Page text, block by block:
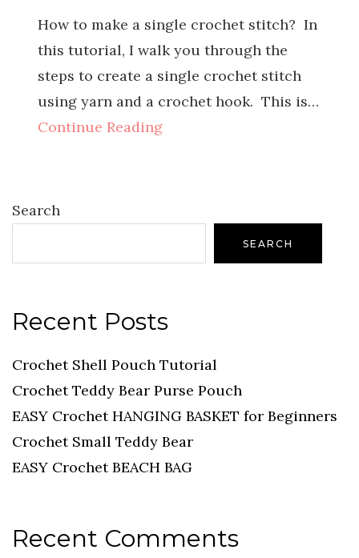
How to make a single crochet stitch? In
this tutorial, I walk you through the
steps to create a single crochet stitch
using yarn and a crochet hook. This is…
Continue Reading
Search
SEARCH
Recent Posts
Crochet Shell Pouch Tutorial
Crochet Teddy Bear Purse Pouch
EASY Crochet HANGING BASKET for Beginners
Crochet Small Teddy Bear
EASY Crochet BEACH BAG
Recent Comments